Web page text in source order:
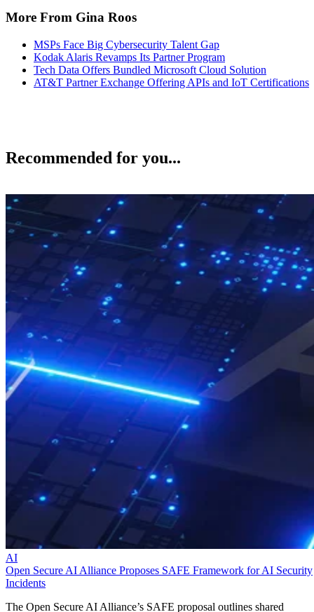
More From Gina Roos
MSPs Face Big Cybersecurity Talent Gap
Kodak Alaris Revamps Its Partner Program
Tech Data Offers Bundled Microsoft Cloud Solution
AT&T Partner Exchange Offering APIs and IoT Certifications
Recommended for you...
AI
Open Secure AI Alliance Proposes SAFE Framework for AI Security
Incidents
The Open Secure AI Alliance’s SAFE proposal outlines shared